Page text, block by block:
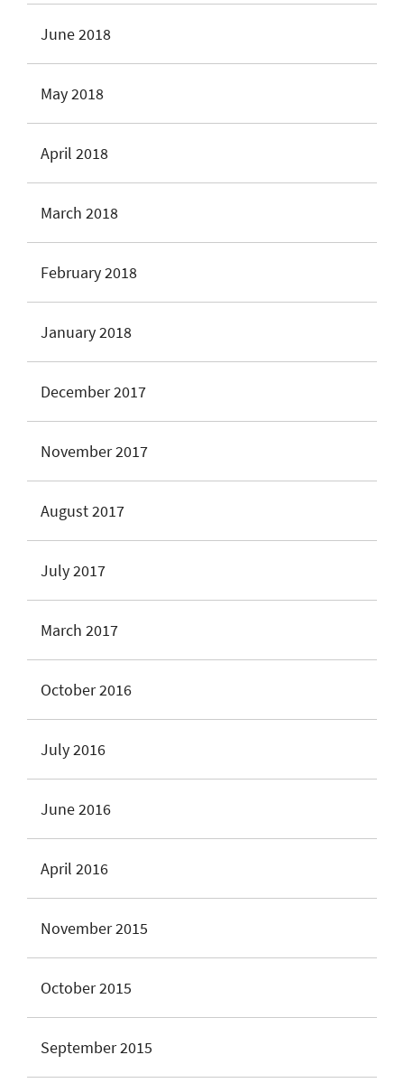
June 2018
May 2018
April 2018
March 2018
February 2018
January 2018
December 2017
November 2017
August 2017
July 2017
March 2017
October 2016
July 2016
June 2016
April 2016
November 2015
October 2015
September 2015